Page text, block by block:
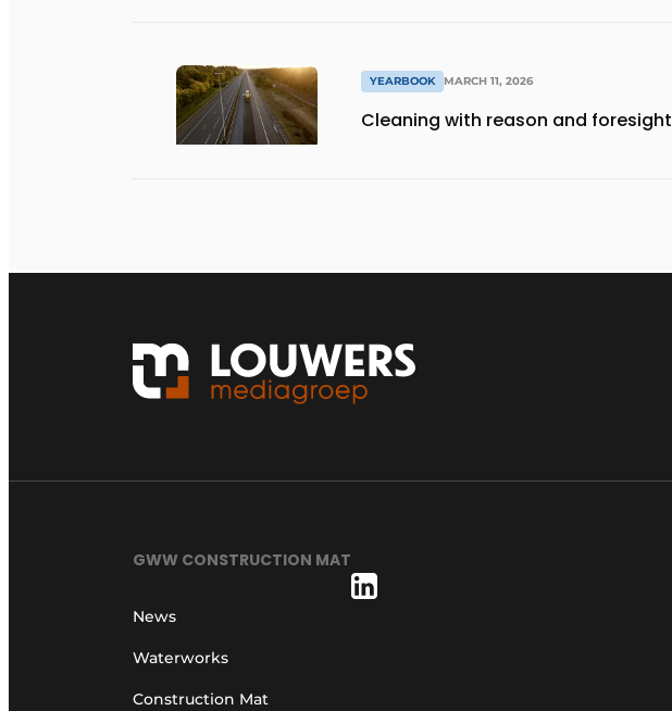
YEARBOOK MARCH 11, 2026
Cleaning with reason and foresight
GWW CONSTRUCTION MAT
News
Waterworks
Construction Mat